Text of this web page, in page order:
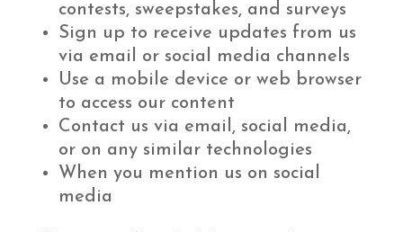
contests, sweepstakes, and surveys
Sign up to receive updates from us
via email or social media channels
Use a mobile device or web browser
to access our content
Contact us via email, social media,
or on any similar technologies
When you mention us on social
media